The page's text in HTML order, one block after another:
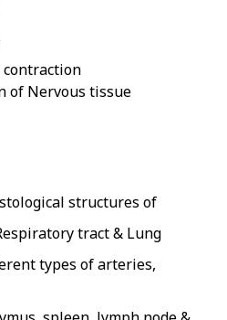
contraction
of Nervous tissue
structures of
tract & Lung
types of arteries,